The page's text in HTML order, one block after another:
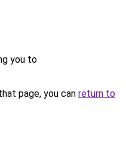
you to
page, you can return to